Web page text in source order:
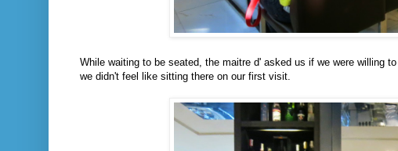
While waiting to be seated, the maitre d' asked us if we were willing
we didn't feel like sitting there on our first visit.